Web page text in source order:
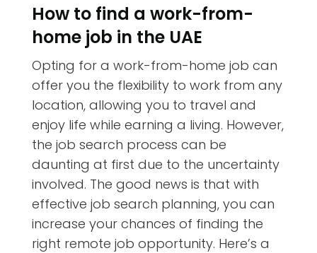
How to find a work-from-
home job in the UAE
Opting for a work-from-home job can
offer you the flexibility to work from any
location, allowing you to travel and
enjoy life while earning a living. However,
the job search process can be
daunting at first due to the uncertainty
involved. The good news is that with
effective job search planning, you can
increase your chances of finding the
right remote job opportunity. Here’s a